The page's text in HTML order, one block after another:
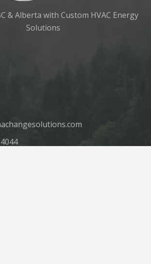
& Alberta with Custom HVAC Energy
Solutions